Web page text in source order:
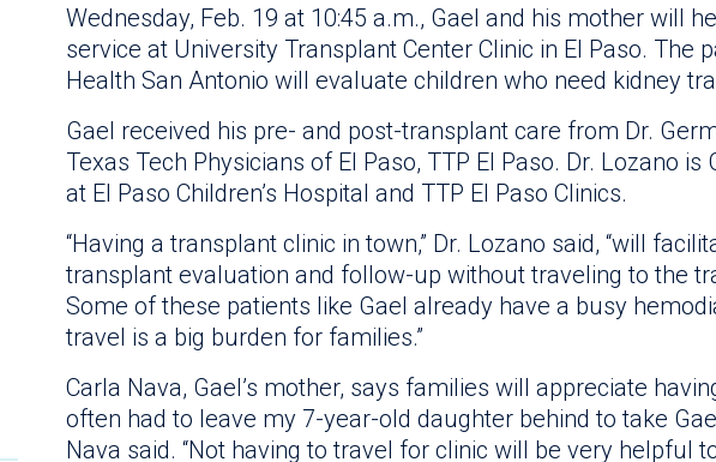
Wednesday, Feb. 19 at 10:45 a.m., Gael and his mother will
service at University Transplant Center Clinic in El Paso. The
Health San Antonio will evaluate children who need kidney
Gael received his pre- and post-transplant care from Dr.
Texas Tech Physicians of El Paso, TTP El Paso. Dr. Lozano is
at El Paso Children’s Hospital and TTP El Paso Clinics.
“Having a transplant clinic in town,” Dr. Lozano said, “will
transplant evaluation and follow-up without traveling to the
Some of these patients like Gael already have a busy
travel is a big burden for families.”
Carla Nava, Gael’s mother, says families will appreciate
often had to leave my 7-year-old daughter behind to take
Nava said. “Not having to travel for clinic will be very helpful